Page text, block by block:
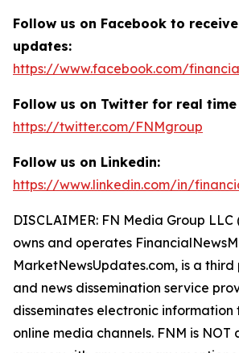
Follow us on Facebook to
updates:
https://www.facebook.com/
Follow us on Twitter for real time
https://twitter.com/FNMgroup
Follow us on Linkedin:
https://www.linkedin.com/in/
DISCLAIMER: FN Media Group LLC
owns and operates
MarketNewsUpdates.com, is a
and news dissemination service
disseminates electronic information
online media channels. FNM is